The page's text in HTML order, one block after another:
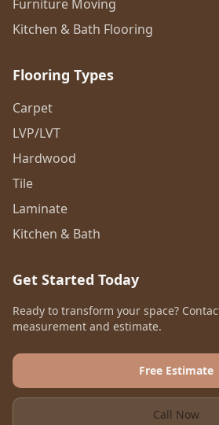
Furniture Moving
Kitchen & Bath Flooring
Flooring Types
Carpet
LVP/LVT
Hardwood
Tile
Laminate
Kitchen & Bath
Get Started Today
Ready to transform your space?
measurement and estimate.
Free Estimate
Call Now